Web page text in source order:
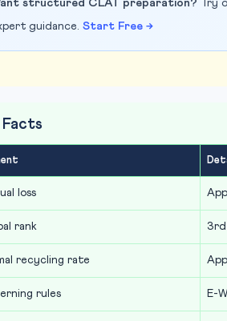
structured CLAT preparation? Try
guidance. Start Free →
Facts
loss
rank
recycling rate
rules E-